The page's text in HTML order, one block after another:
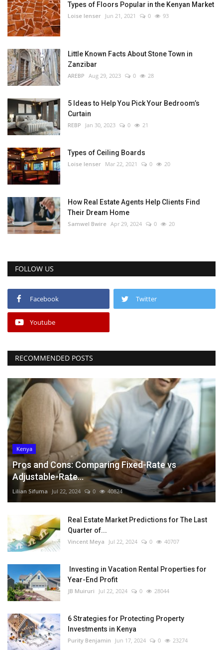
Types of Floors Popular in the Kenyan Market
Loise lenser Jun 21, 2021 0 93
Little Known Facts About Stone Town in
Zanzibar
AREBP Aug 29, 2023 0 28
5 Ideas to Help You Pick Your Bedroom’s
Curtain
REBP Jan 30, 2023 0 21
Types of Ceiling Boards
Loise lenser Mar 22, 2021 0 20
How Real Estate Agents Help Clients Find
Their Dream Home
Samwel Bwire Apr 29, 2024 0 20
FOLLOW US
Facebook Twitter
Youtube
RECOMMENDED POSTS
Kenya
Pros and Cons: Comparing Fixed-Rate vs
Adjustable-Rate...
Lilian Sifuma Jul 22, 2024 0 40824
Real Estate Market Predictions for The Last
Quarter of...
Vincent Meya Jul 22, 2024 0 40707
Investing in Vacation Rental Properties for
Year-End Profit
JB Muiruri Jul 22, 2024 0 28044
6 Strategies for Protecting Property
Investments in Kenya
Purity Benjamin Jun 17, 2024 0 23274